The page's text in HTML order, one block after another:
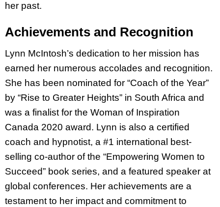
her past.
Achievements and Recognition
Lynn McIntosh’s dedication to her mission has
earned her numerous accolades and recognition.
She has been nominated for “Coach of the Year”
by “Rise to Greater Heights” in South Africa and
was a finalist for the Woman of Inspiration
Canada 2020 award. Lynn is also a certified
coach and hypnotist, a #1 international best-
selling co-author of the “Empowering Women to
Succeed” book series, and a featured speaker at
global conferences. Her achievements are a
testament to her impact and commitment to